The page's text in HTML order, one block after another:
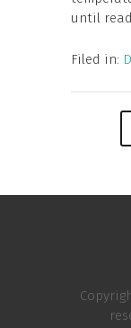
until
Filed in: